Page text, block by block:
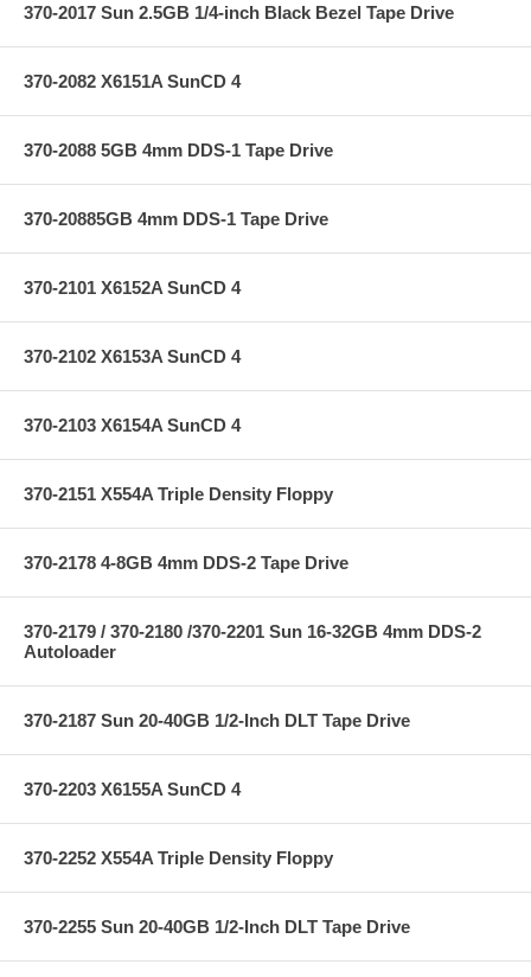
370-2017 Sun 2.5GB 1/4-inch Black Bezel Tape Drive
370-2082 X6151A SunCD 4
370-2088 5GB 4mm DDS-1 Tape Drive
370-20885GB 4mm DDS-1 Tape Drive
370-2101 X6152A SunCD 4
370-2102 X6153A SunCD 4
370-2103 X6154A SunCD 4
370-2151 X554A Triple Density Floppy
370-2178 4-8GB 4mm DDS-2 Tape Drive
370-2179 / 370-2180 /370-2201 Sun 16-32GB 4mm DDS-2
Autoloader
370-2187 Sun 20-40GB 1/2-Inch DLT Tape Drive
370-2203 X6155A SunCD 4
370-2252 X554A Triple Density Floppy
370-2255 Sun 20-40GB 1/2-Inch DLT Tape Drive